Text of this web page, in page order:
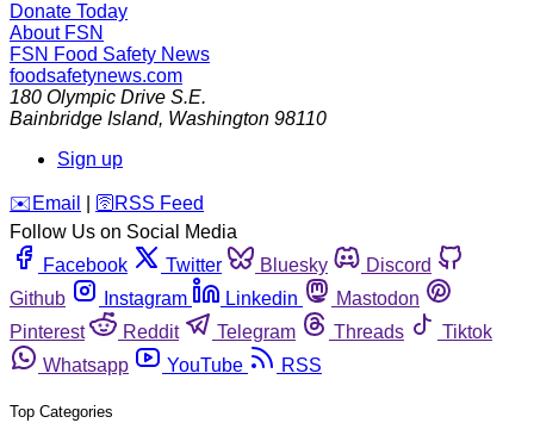
Donate Today
About FSN
FSN Food Safety News
foodsafetynews.com
180 Olympic Drive S.E.
Bainbridge Island, Washington 98110
Sign up
️✉️ Email 🛜 RSS Feed
Follow Us on Social Media
Facebook
Twitter Bluesky
Discord
Github
Instagram Linkedin
Mastodon
Pinterest
Reddit Telegram Threads
Tiktok
Whatsapp
YouTube RSS
Top Categories